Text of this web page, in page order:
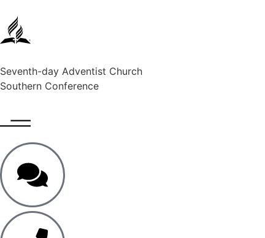
Seventh-day Adventist Church
Southern Conference